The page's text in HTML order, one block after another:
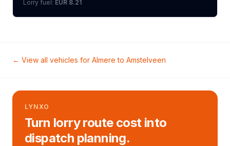
Lorry fuel: EUR 8.21
← View all vehicles for Almere to Amstelveen
LYNXO
Turn lorry route cost into
dispatch planning.